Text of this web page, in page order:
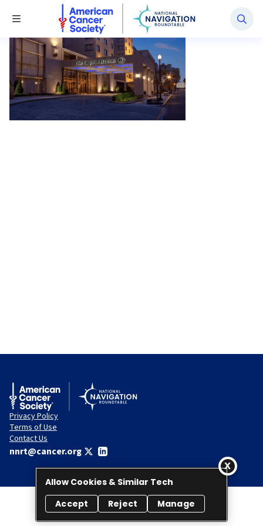
Toggle Menu
National Navigation Roundtable
Privacy Policy
Terms of Use
Contact Us
nnrt@cancer.org
© 2026 National Navigation Roundtable. All rights reserved.
Allow Cookies & Similar Tech
Accept
Reject Manage